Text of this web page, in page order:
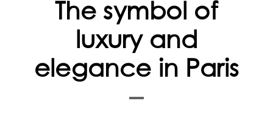
The symbol of
luxury and
elegance in Paris